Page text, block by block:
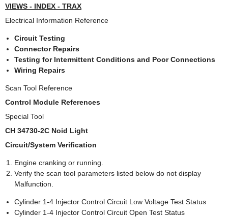
VIEWS - INDEX - TRAX
Electrical Information Reference
Circuit Testing
Connector Repairs
Testing for Intermittent Conditions and Poor Connections
Wiring Repairs
Scan Tool Reference
Control Module References
Special Tool
CH 34730-2C Noid Light
Circuit/System Verification
Engine cranking or running.
Verify the scan tool parameters listed below do not display
Malfunction.
Cylinder 1-4 Injector Control Circuit Low Voltage Test Status
Cylinder 1-4 Injector Control Circuit Open Test Status